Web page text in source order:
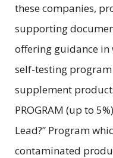
these companies,
supporting
offering guidance
self-testing
supplement
PROGRAM (up to
Lead?” Program
contaminated